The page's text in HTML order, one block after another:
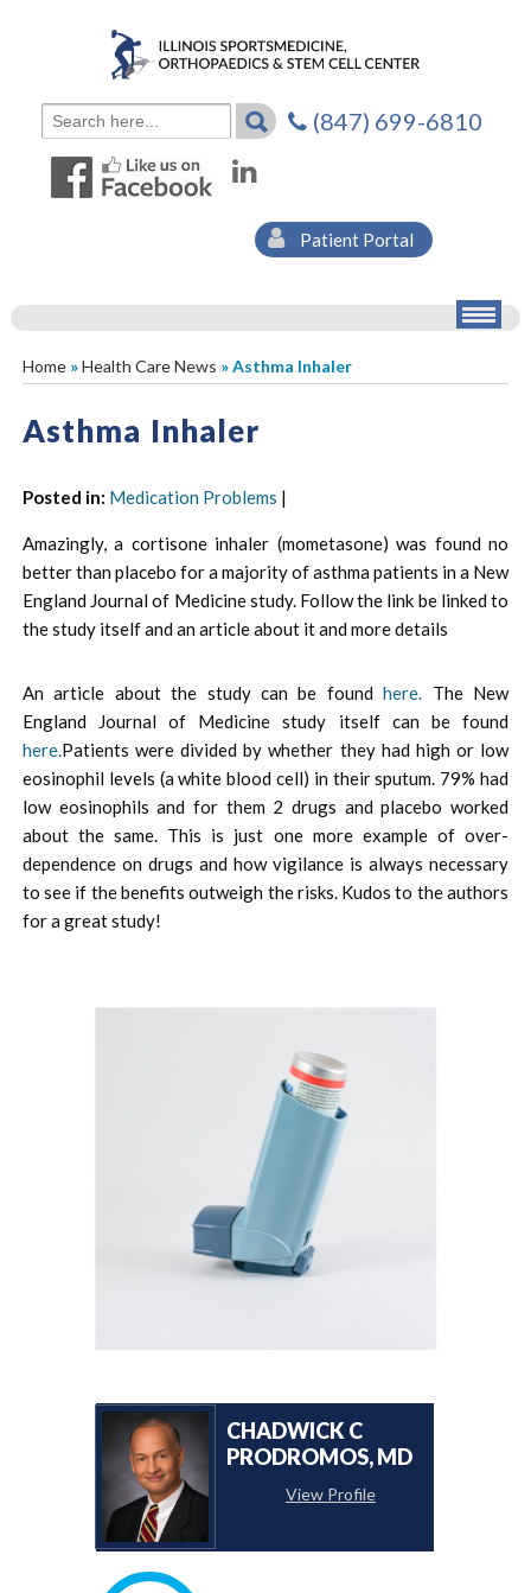
(847) 699-6810
Patient Portal
Home»Health Care News » Asthma Inhaler
Asthma Inhaler
Posted in: Medication Problems |
Amazingly, a cortisone inhaler (mometasone) was found no
better than placebo for a majority of asthma patients in a New
England Journal of Medicine study. Follow the link be linked to
the study itself and an article about it and more details
An article about the study can be foundhere. The New
England Journal of Medicine study itself can be found
here.Patients were divided by whether they had high or low
eosinophil levels (a white blood cell) in their sputum. 79% had
low eosinophils and for them 2 drugs and placebo worked
about the same. This is just one more example of over-
dependence on drugs and how vigilance is always necessary
to see if the benefits outweigh the risks. Kudos to the authors
for a great study!
CHADWICK C
PRODROMOS, MD
View Profile